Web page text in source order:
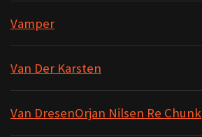
Vamper
Van Der Karsten
Van DresenOrjan Nilsen Re Chunk